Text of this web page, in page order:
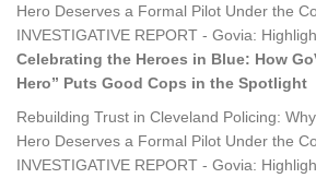
Hero Deserves a Formal Pilot Under the
INVESTIGATIVE REPORT - Govia:
Celebrating the Heroes in Blue: How
Hero” Puts Good Cops in the Spotlight
Rebuilding Trust in Cleveland Policing:
Hero Deserves a Formal Pilot Under the
INVESTIGATIVE REPORT - Govia: